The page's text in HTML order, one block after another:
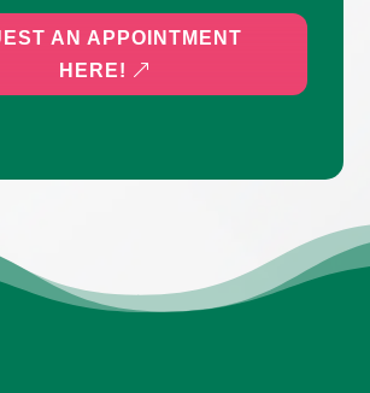
AN APPOINTMENT
HERE!